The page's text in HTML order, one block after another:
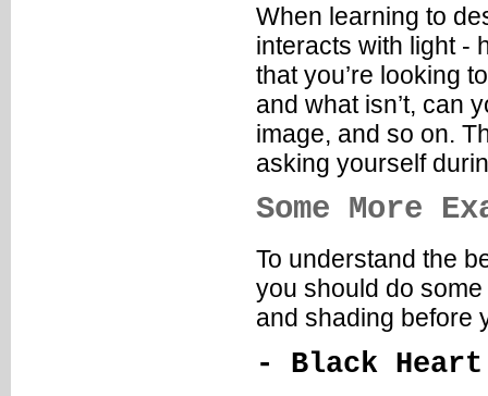
When learning to
interacts with light -
that you’re looking
and what isn’t, can
image, and so on.
asking yourself
Some More
To understand the
you should do
and shading before
- Black Heart